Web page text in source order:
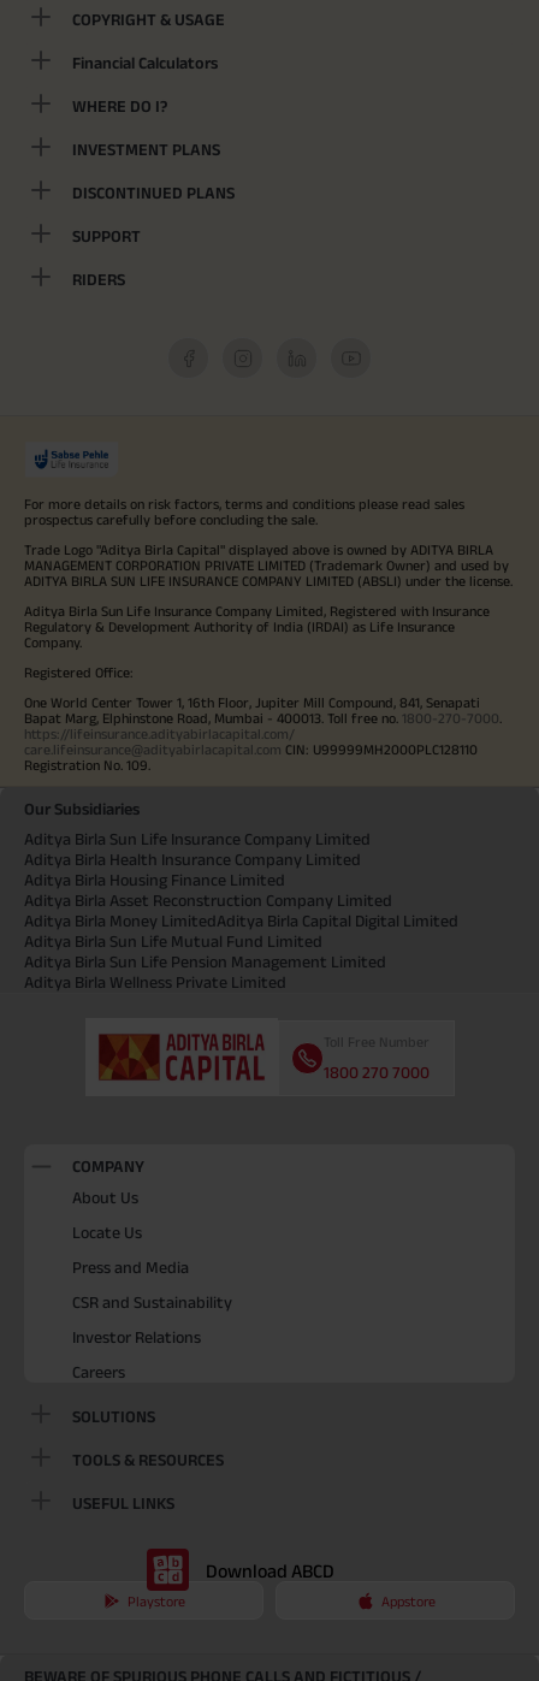
COPYRIGHT & USAGE
Financial Calculators
WHERE DO I?
INVESTMENT PLANS
DISCONTINUED PLANS
SUPPORT
RIDERS
For more details on risk factors, terms and conditions please read sales
prospectus carefully before concluding the sale.
Trade Logo "Aditya Birla Capital" displayed above is owned by ADITYA BIRLA
MANAGEMENT CORPORATION PRIVATE LIMITED (Trademark Owner) and used by
ADITYA BIRLA SUN LIFE INSURANCE COMPANY LIMITED (ABSLI) under the license.
Aditya Birla Sun Life Insurance Company Limited, Registered with Insurance
Regulatory & Development Authority of India (IRDAI) as Life Insurance
Company.
Registered Office:
One World Center Tower 1, 16th Floor, Jupiter Mill Compound, 841, Senapati
Bapat Marg, Elphinstone Road, Mumbai - 400013. Toll free no. 1800-270-7000
https://lifeinsurance.adityabirlacapital.com/
care.lifeinsurance@adityabirlacapital.com CIN: U99999MH2000PLC128110
Registration No. 109.
Our Subsidiaries
Aditya Birla Sun Life Insurance Company Limited
Aditya Birla Health Insurance Company Limited
Aditya Birla Housing Finance Limited
Aditya Birla Asset Reconstruction Company Limited
Aditya Birla Money LimitedAditya Birla Capital Digital Limited
Aditya Birla Sun Life Mutual Fund Limited
Aditya Birla Sun Life Pension Management Limited
Aditya Birla Wellness Private Limited
Toll Free Number
1800 270 7000
COMPANY
About Us
Locate Us
Press and Media
CSR and Sustainability
Investor Relations
Careers
SOLUTIONS
TOOLS & RESOURCES
USEFUL LINKS
Download ABCD
Playstore Appstore
BEWARE OF SPURIOUS PHONE CALLS AND FICTITIOUS /